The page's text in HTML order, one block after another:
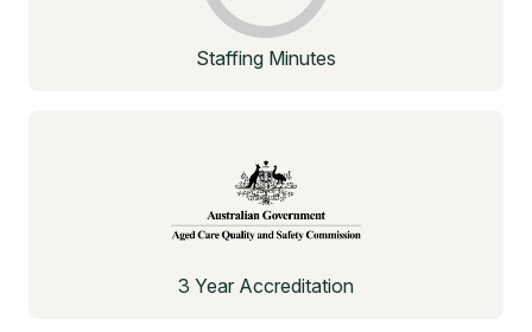
Staffing Minutes
3 Year Accreditation